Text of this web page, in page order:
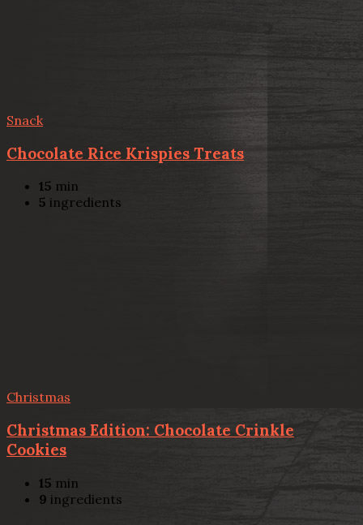
Snack
Chocolate Rice Krispies Treats
15 min
5 ingredients
Christmas
Christmas Edition: Chocolate Crinkle
Cookies
15 min
9 ingredients